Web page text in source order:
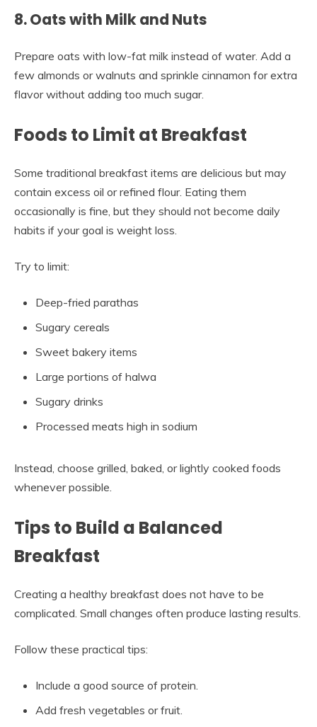
8. Oats with Milk and Nuts
Prepare oats with low-fat milk instead of water. Add a
few almonds or walnuts and sprinkle cinnamon for extra
flavor without adding too much sugar.
Foods to Limit at Breakfast
Some traditional breakfast items are delicious but may
contain excess oil or refined flour. Eating them
occasionally is fine, but they should not become daily
habits if your goal is weight loss.
Try to limit:
Deep-fried parathas
Sugary cereals
Sweet bakery items
Large portions of halwa
Sugary drinks
Processed meats high in sodium
Instead, choose grilled, baked, or lightly cooked foods
whenever possible.
Tips to Build a Balanced
Breakfast
Creating a healthy breakfast does not have to be
complicated. Small changes often produce lasting results.
Follow these practical tips:
Include a good source of protein.
Add fresh vegetables or fruit.